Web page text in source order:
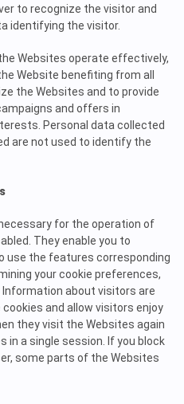
to recognize the visitor and
identifying the visitor.
Websites operate effectively,
Website benefiting from all
the Websites and to provide
and offers in
Personal data collected
are not used to identify the
for the operation of
They enable you to
use the features corresponding
your cookie preferences,
Information about visitors are
and allow visitors enjoy
they visit the Websites again
in a single session. If you block
some parts of the Websites